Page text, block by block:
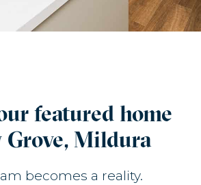
featured home
Mildura
becomes a reality.